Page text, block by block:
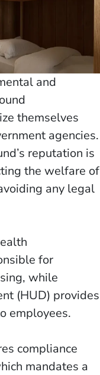
and
themselves
agencies.
reputation is
the welfare of
any legal
for
while
(HUD) provides
employees.
compliance
mandates a